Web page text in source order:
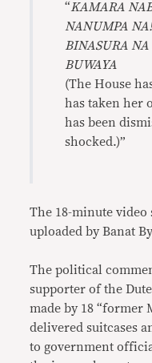
“KAMARA
NANUMPA
BINASURA
BUWAYA
(The House
has taken her
has been
shocked.)”
The 18-minute
uploaded by Banat
The political
supporter of the
made by 18 “former
delivered suitcases
to government